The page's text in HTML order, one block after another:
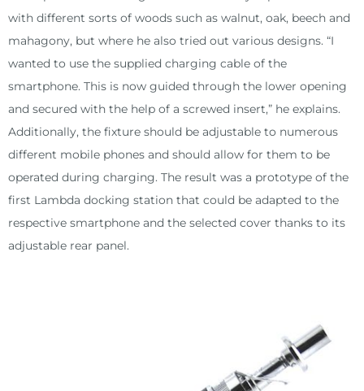
with different sorts of woods such as walnut, oak, beech and
mahagony, but where he also tried out various designs. “I
wanted to use the supplied charging cable of the
smartphone. This is now guided through the lower opening
and secured with the help of a screwed insert,” he explains.
Additionally, the fixture should be adjustable to numerous
different mobile phones and should allow for them to be
operated during charging. The result was a prototype of the
first Lambda docking station that could be adapted to the
respective smartphone and the selected cover thanks to its
adjustable rear panel.